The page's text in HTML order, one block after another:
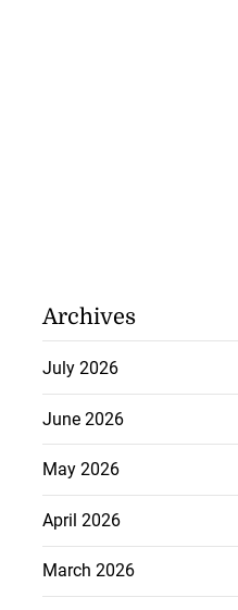
Archives
July 2026
June 2026
May 2026
April 2026
March 2026